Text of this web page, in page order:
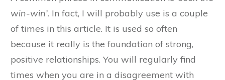
win-win’. In fact, I will probably use is a couple
of times in this article. It is used so often
because it really is the foundation of strong,
positive relationships. You will regularly find
times when you are in a disagreement with